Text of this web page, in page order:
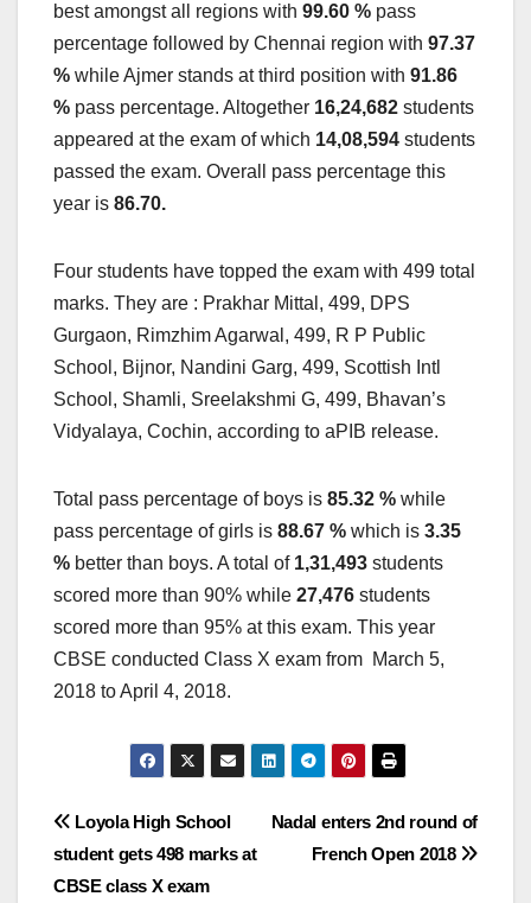
best amongst all regions with 99.60 % pass
percentage followed by Chennai region with 97.37
% while Ajmer stands at third position with 91.86
% pass percentage. Altogether 16,24,682 students
appeared at the exam of which 14,08,594 students
passed the exam. Overall pass percentage this
year is 86.70.
Four students have topped the exam with 499 total
marks. They are : Prakhar Mittal, 499, DPS
Gurgaon, Rimzhim Agarwal, 499, R P Public
School, Bijnor, Nandini Garg, 499, Scottish Intl
School, Shamli, Sreelakshmi G, 499, Bhavan’s
Vidyalaya, Cochin, according to aPIB release.
Total pass percentage of boys is 85.32 % while
pass percentage of girls is 88.67 % which is 3.35
% better than boys. A total of 1,31,493 students
scored more than 90% while 27,476 students
scored more than 95% at this exam. This year
CBSE conducted Class X exam from March 5,
2018 to April 4, 2018.
Post
navigation
Nadal enters 2nd round of
French Open 2018
Loyola High School
student gets 498 marks at
CBSE class X exam